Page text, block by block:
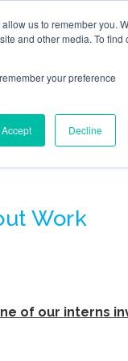
us to remember you.
and other media. To find
your preference
Accept Decline
ABOUT
Work
of our interns